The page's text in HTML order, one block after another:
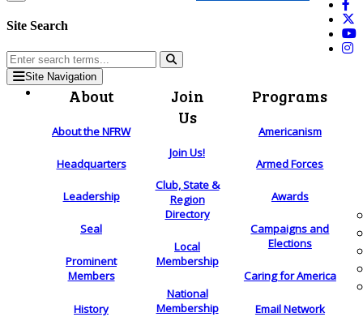
Site Search
Site Navigation
About
About the NFRW
Headquarters
Leadership
Seal
Prominent
Members
History
Join
Us
Join Us!
Club, State &
Region
Directory
Local
Membership
National
Membership
Programs
Americanism
Armed Forces
Awards
Campaigns and
Elections
Caring for America
Email Network